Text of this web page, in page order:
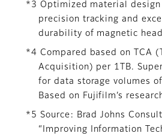
*3 Optimized material design
precision tracking and
durability of magnetic
*4 Compared based on TCA
Acquisition) per 1TB.
for data storage volumes
Based on Fujifilm’s
*5 Source: Brad Johns
“Improving Information